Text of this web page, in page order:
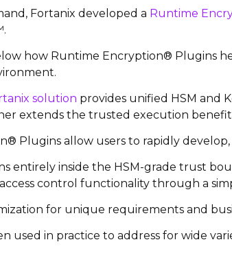
Fortanix developed a Runtime
how Runtime Encryption® Plugins
solution provides unified HSM and
extends the trusted execution
Plugins allow users to rapidly
entirely inside the HSM-grade trust
control functionality through a
for unique requirements and
used in practice to address for wide